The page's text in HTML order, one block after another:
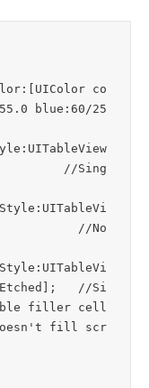
blue:60/25
//Sing
//No
//Si
filler cell
fill scr